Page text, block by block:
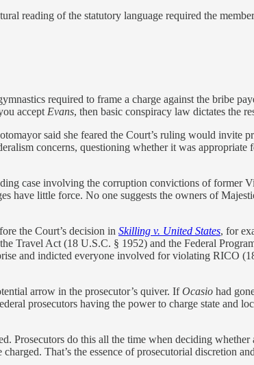
reading of the statutory language required the
required to frame a charge against the bribe
accept Evans, then basic conspiracy law dictates the
said she feared the Court’s ruling would invite
concerns, questioning whether it was appropriate
case involving the corruption convictions of former
have little force. No one suggests the owners of
the Court’s decision in Skilling v. United States, for
Travel Act (18 U.S.C. § 1952) and the Federal
and indicted everyone involved for violating RICO
arrow in the prosecutor’s quiver. IfOcasio had
prosecutors having the power to charge state and
Prosecutors do this all the time when deciding whether
That’s the essence of prosecutorial discretion